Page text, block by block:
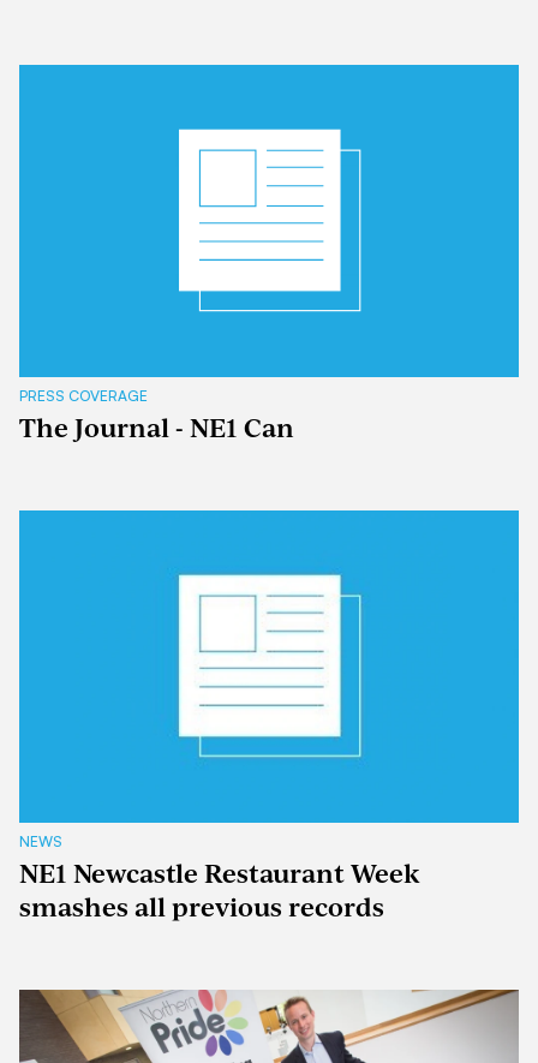
PRESS COVERAGE
The Journal - NE1 Can
NEWS
NE1 Newcastle Restaurant Week
smashes all previous records